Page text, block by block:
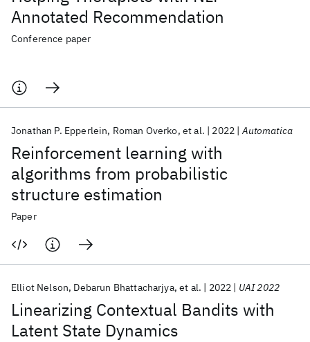
Annotated Recommendation
Conference paper
Reinforcement learning with
algorithms from probabilistic
structure estimation
Jonathan P. Epperlein Roman Overko et al. 2022 Automatica
Paper
Linearizing Contextual Bandits with
Latent State Dynamics
Elliot Nelson Debarun Bhattacharjya et al. 2022 UAI 2022
Popular topics
AI Hardware